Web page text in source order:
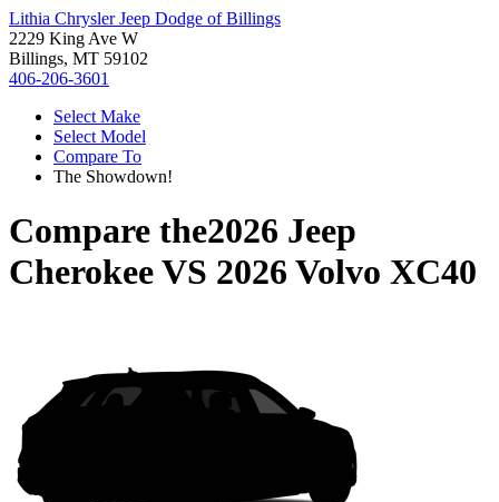
Lithia Chrysler Jeep Dodge of Billings
2229 King Ave W
Billings, MT 59102
406-206-3601
Select Make
Select Model
Compare To
The Showdown!
Compare the2026 Jeep
CherokeeVS 2026 Volvo XC40